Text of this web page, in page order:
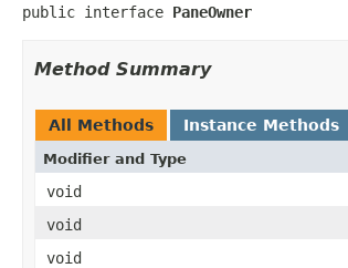
public interface PaneOwner
Method Summary
All Methods Instance Methods
Modifier and Type
void
void
void